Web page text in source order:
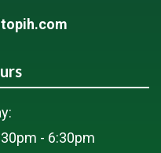
- 6:30pm